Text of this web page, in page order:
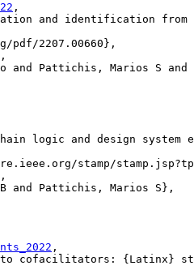
,
and identification
pdf/2207.00660},
and Pattichis, Marios S and
logic and design system
stamp/
and Pattichis, Marios S},
,
cofacilitators: {Latinx}